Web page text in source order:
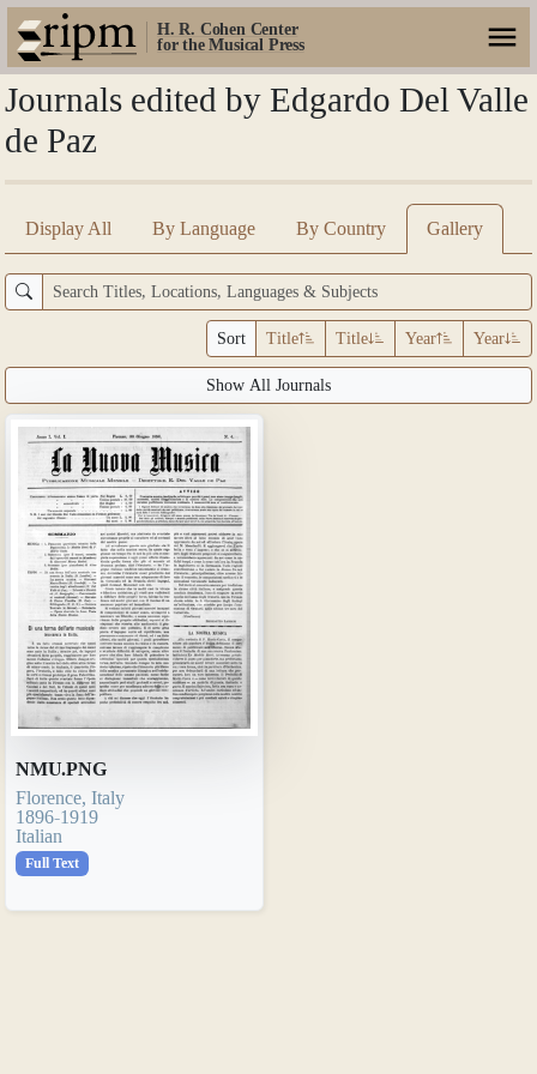
H. R. Cohen Center
for the Musical Press
Journals edited by Edgardo Del Valle
de Paz
Display All By Language By Country Gallery
Sort Title Title Year Year
Show All Journals
NMU.PNG
Florence, Italy
1896-1919
Italian
Full Text